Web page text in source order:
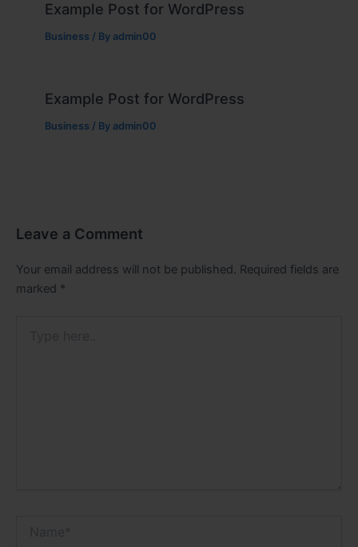
Example Post for WordPress
Business / By admin00
Example Post for WordPress
Business / By admin00
Leave a Comment
Your email address will not be published. Required fields are
marked *